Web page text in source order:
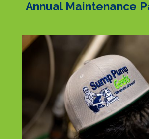
Annual Maintenance